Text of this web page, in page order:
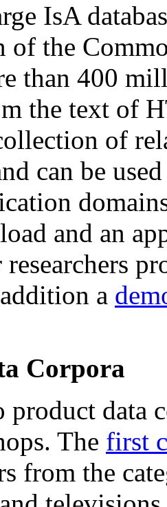
IsA
of the
than 400
the text of
of
can be
and an
a
Corpora
product data
The first
from the